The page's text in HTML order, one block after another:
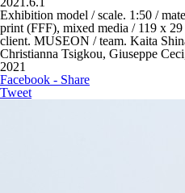
Exhibition model / scale. 1:50 /
print (FFF), mixed media / 119 x
client. MUSEON / team. Kaita
Christianna Tsigkou, Giuseppe
2021
Facebook - Share
Tweet